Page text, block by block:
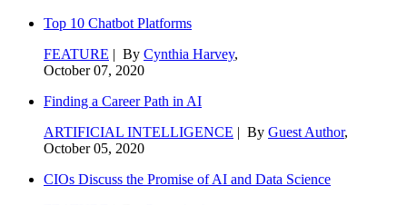
Top 10 Chatbot Platforms
FEATURE | By Cynthia Harvey,
October 07, 2020
Finding a Career Path in AI
ARTIFICIAL INTELLIGENCE | By Guest Author,
October 05, 2020
CIOs Discuss the Promise of AI and Data Science